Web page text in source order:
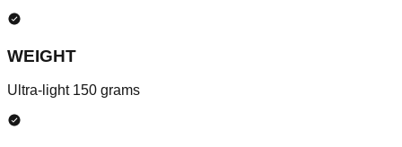
WEIGHT
Ultra-light 150 grams